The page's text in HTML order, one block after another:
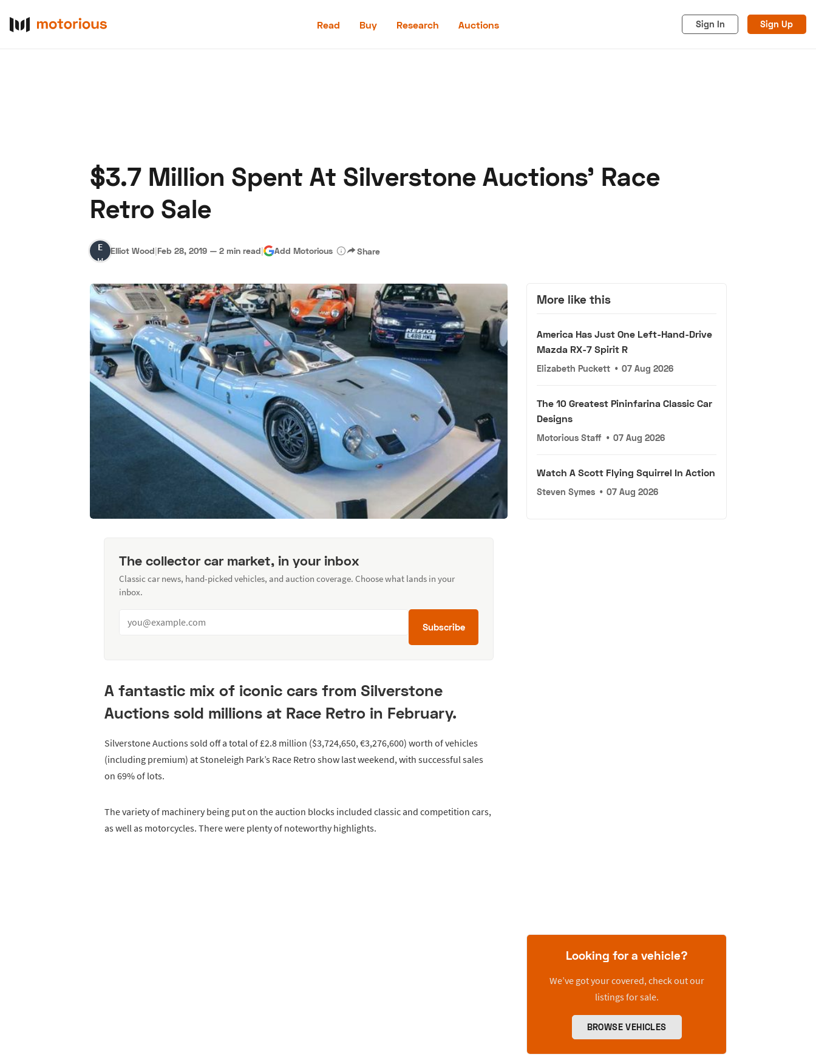
Read Buy Research Auctions Sign In Sign Up
Become a Dealer
$3.7 Million Spent At Silverstone Auctions' Race
Retro Sale
Elliot
Wood
Elliot Wood|Feb 28, 2019 — 2 min read| Add Motorious Share
The collector car market, in your inbox
Classic car news, hand-picked vehicles, and auction coverage. Choose what lands in your
inbox.
Subscribe
A fantastic mix of iconic cars from Silverstone
Auctions sold millions at Race Retro in February.
Silverstone Auctions sold off a total of £2.8 million ($3,724,650, €3,276,600) worth of vehicles
(including premium) at Stoneleigh Park’s Race Retro show last weekend, with successful sales
on 69% of lots.
The variety of machinery being put on the auction blocks included classic and competition cars,
as well as motorcycles. There were plenty of noteworthy highlights.
More like this
America Has Just One Left-Hand-Drive
Mazda RX-7 Spirit R
Elizabeth Puckett • 07 Aug 2026
The 10 Greatest Pininfarina Classic Car
Designs
Motorious Staff • 07 Aug 2026
Watch A Scott Flying Squirrel In Action
Steven Symes • 07 Aug 2026
Looking for a vehicle?
We’ve got your covered, check out our
listings for sale.
BROWSE VEHICLES